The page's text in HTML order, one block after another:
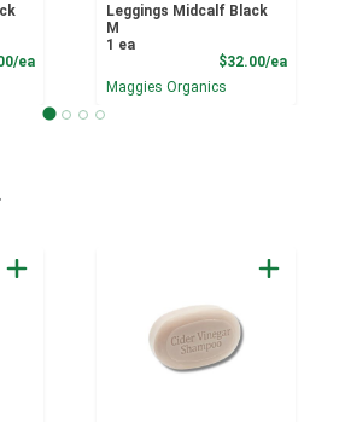
eaProduct Price
Leggings Midcalf Black
M
1 ea
$32.00/ea
Maggies Organics